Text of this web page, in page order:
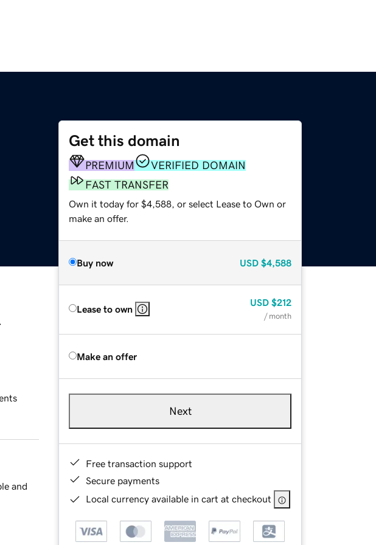
Get this domain
PREMIUM
VERIFIED DOMAIN
FAST TRANSFER
Own it today for $4,588, or select Lease to Own or
make an offer.
Buy now USD $4,588
Lease to own
USD $212
/ month
Make an offer
Next
Free transaction support
Secure payments
Local currency available in cart at checkout
and